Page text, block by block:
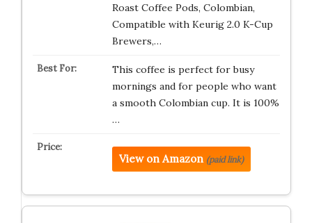
Roast Coffee Pods, Colombian,
Compatible with Keurig 2.0 K-Cup
Brewers,…
This coffee is perfect for busy
mornings and for people who want
a smooth Colombian cup. It is 100%
…
View on Amazon (paid link)